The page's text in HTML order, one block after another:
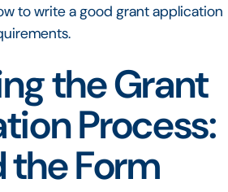
to write a good grant application
the Grant
Process:
the Form